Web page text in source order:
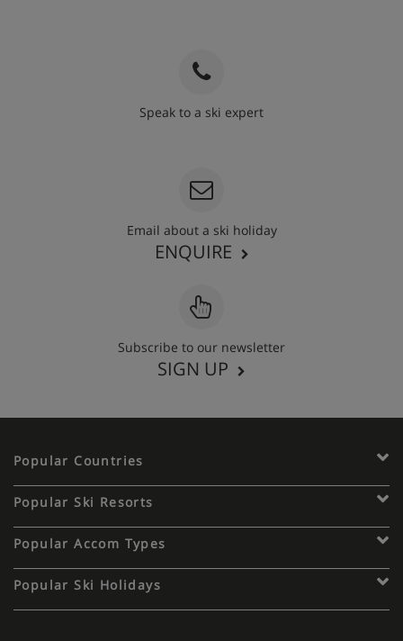
Speak to a ski expert
Email about a ski holiday
ENQUIRE
Subscribe to our newsletter
SIGN UP
Popular Countries
Popular Ski Resorts
Popular Accom Types
Popular Ski Holidays